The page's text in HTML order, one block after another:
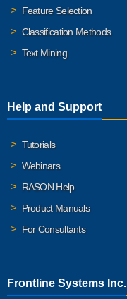
Feature Selection
Classification Methods
Text Mining
Help and Support
Tutorials
Webinars
RASON Help
Product Manuals
For Consultants
Frontline Systems Inc.